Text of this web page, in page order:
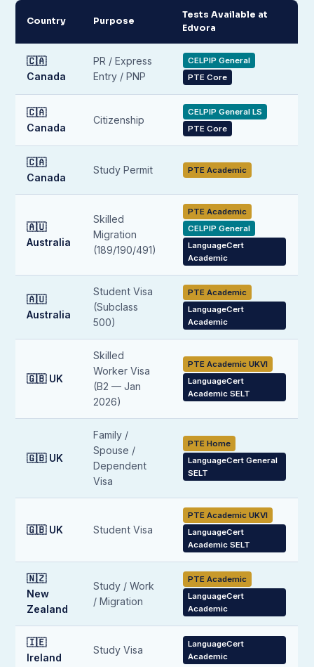
Country Purpose
Tests Available at
Edvora
🇨🇦
Canada
PR / Express
Entry / PNP
CELPIP General
PTE Core
🇨🇦
Canada
Citizenship
CELPIP General LS
PTE Core
🇨🇦
Canada
Study Permit PTE Academic
🇦🇺
Australia
Skilled
Migration
(189/190/491)
PTE Academic
CELPIP General
LanguageCert
Academic
🇦🇺
Australia
Student Visa
(Subclass
500)
PTE Academic
LanguageCert
Academic
🇬🇧 UK
Skilled
Worker Visa
(B2 — Jan
2026)
PTE Academic UKVI
LanguageCert
Academic SELT
🇬🇧 UK
Family /
Spouse /
Dependent
Visa
PTE Home
LanguageCert General
SELT
🇬🇧 UK Student Visa
PTE Academic UKVI
LanguageCert
Academic SELT
🇳🇿
New
Zealand
Study / Work
/ Migration
PTE Academic
LanguageCert
Academic
🇮🇪
Ireland
Study Visa
LanguageCert
Academic